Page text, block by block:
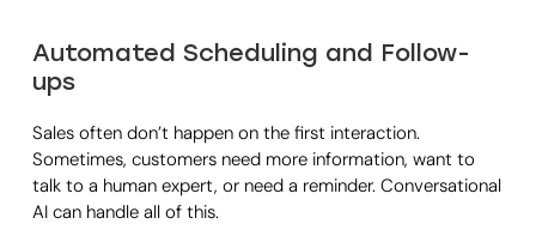
Automated Scheduling and Follow-
ups
Sales often don’t happen on the first interaction.
Sometimes, customers need more information, want to
talk to a human expert, or need a reminder. Conversational
AI can handle all of this.